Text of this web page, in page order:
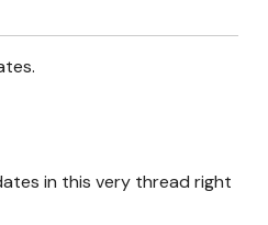
in this very thread right